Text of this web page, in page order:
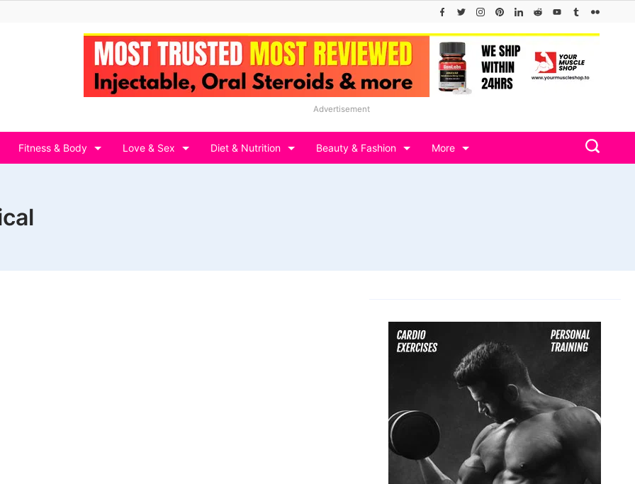
Advertisement
Fitness & Body Love & Sex Diet & Nutrition Beauty & Fashion More